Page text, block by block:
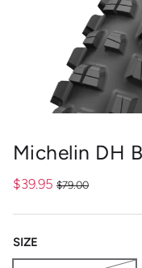
Michelin DH
$39.95 $79.00
SIZE